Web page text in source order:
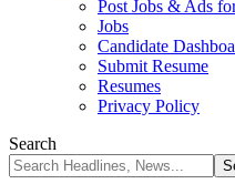
Post Jobs & Ads
Jobs
Candidate
Submit Resume
Resumes
Privacy Policy
Search